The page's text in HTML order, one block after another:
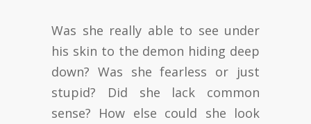
Was she really able to see under
his skin to the demon hiding deep
down? Was she fearless or just
stupid? Did she lack common
sense? How else could she look